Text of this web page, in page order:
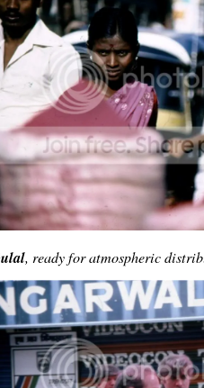
, ready for atmospheric